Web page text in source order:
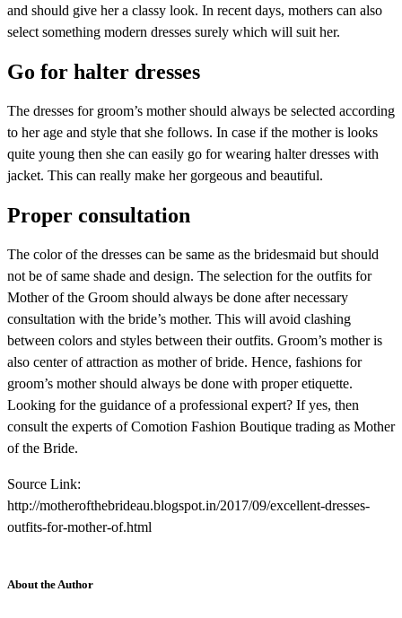
and should give her a classy look. In recent days, mothers can also
select something modern dresses surely which will suit her.
Go for halter dresses
The dresses for groom’s mother should always be selected according
to her age and style that she follows. In case if the mother is looks
quite young then she can easily go for wearing halter dresses with
jacket. This can really make her gorgeous and beautiful.
Proper consultation
The color of the dresses can be same as the bridesmaid but should
not be of same shade and design. The selection for the outfits for
Mother of the Groom should always be done after necessary
consultation with the bride’s mother. This will avoid clashing
between colors and styles between their outfits. Groom’s mother is
also center of attraction as mother of bride. Hence, fashions for
groom’s mother should always be done with proper etiquette.
Looking for the guidance of a professional expert? If yes, then
consult the experts of Comotion Fashion Boutique trading as Mother
of the Bride.
Source Link:
http://motherofthebrideau.blogspot.in/2017/09/excellent-dresses-
outfits-for-mother-of.html
About the Author